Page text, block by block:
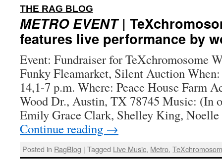
THE RAG BLOG
METRO EVENT|
features live performance by
Event: Fundraiser for TeXchromosome
Funky Fleamarket, Silent Auction When:
14,1-7 p.m. Where: Peace House Farm
Wood Dr., Austin, TX 78745 Music: (In
Emily Grace Clark, Shelley King,
Continue reading →
Posted in RagBlog | Tagged Live Music, Metro,